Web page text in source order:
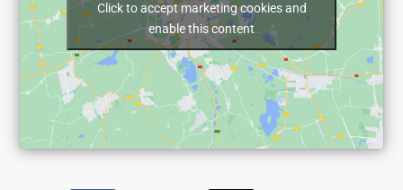
Click to accept marketing cookies and
enable this content